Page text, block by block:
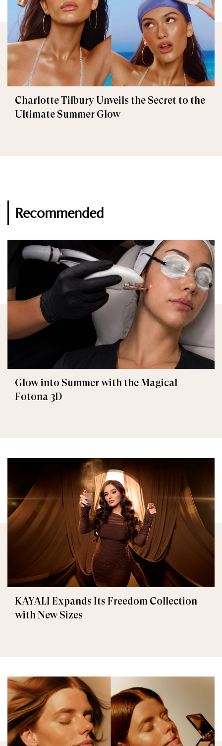
Charlotte Tilbury Unveils the Secret to the
Ultimate Summer Glow
Recommended
Glow into Summer with the Magical
Fotona 3D
KAYALI Expands Its Freedom Collection
with New Sizes